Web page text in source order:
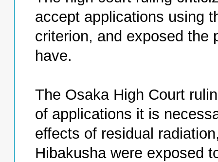
accept applications using
criterion, and exposed the
have.
The Osaka High Court
of applications it is
effects of residual
Hibakusha were exposed